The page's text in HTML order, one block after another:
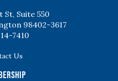
St, Suite 550
98402-3617
7410
Us